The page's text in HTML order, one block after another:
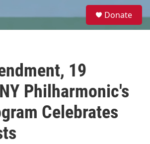
e
Donate
19
Philharmonic's
Celebrates